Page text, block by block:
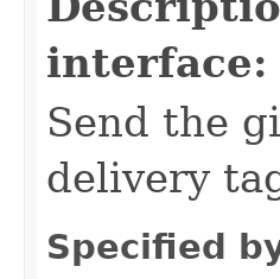
interface:
Send the
delivery
Specified